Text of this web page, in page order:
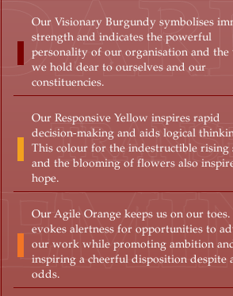
Our Visionary Burgundy symbolises
strength and indicates the powerful
personality of our organisation and the
we hold dear to ourselves and our
constituencies.
Our Responsive Yellow inspires rapid
decision-making and aids logical
This colour for the indestructible rising
and the blooming of flowers also
hope.
Our Agile Orange keeps us on our
evokes alertness for opportunities to
our work while promoting ambition
inspiring a cheerful disposition despite
odds.